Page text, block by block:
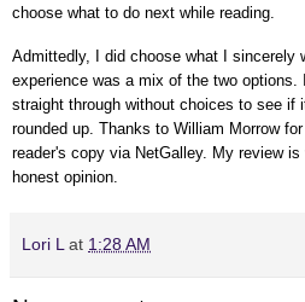
choose what to do next while reading.
Admittedly, I did choose what I sincerely
experience was a mix of the two
straight through without choices to see if
rounded up. Thanks to William Morrow
reader's copy via NetGalley. My review
honest opinion.
Lori L at 1:28 AM